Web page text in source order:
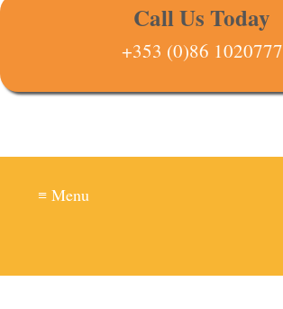
Call Us Today
+353 (0)86 1020777
≡ Menu